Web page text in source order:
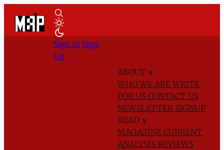
ABOUT ∨
WHO WE AREWRITE
FOR US CONTACT US
NEWSLETTER SIGNUP
READ ∨
MAGAZINE CURRENT
ANALYSIS REVIEWS
Sign In Sign
Up